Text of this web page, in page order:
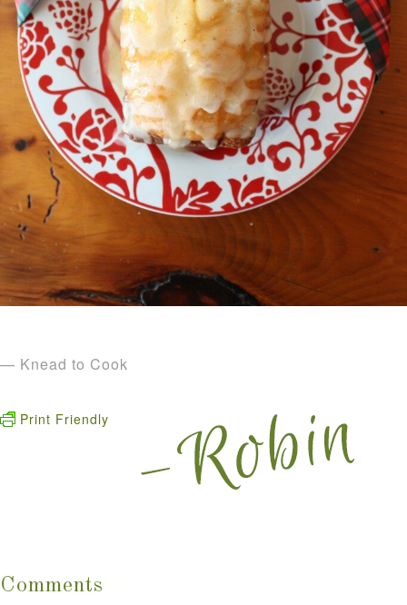
— Knead to Cook
Print Friendly
Comments